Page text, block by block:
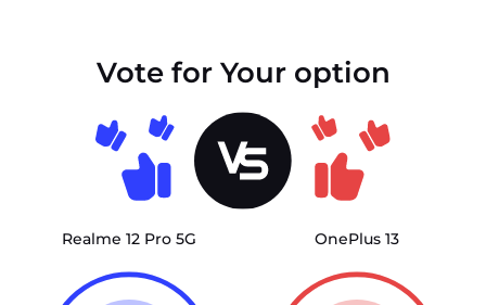
Vote for Your option
Realme 12 Pro 5G OnePlus 13